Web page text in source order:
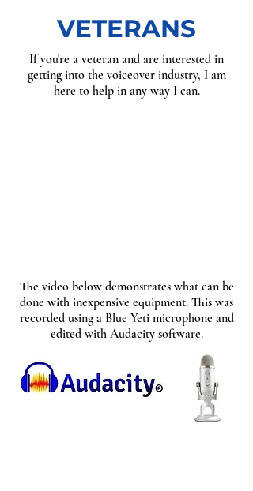
VETERANS
If you're a veteran and are interested in
getting into the voiceover industry, I am
here to help in any way I can.
The video below demonstrates what can be
done with inexpensive equipment. This was
recorded using a Blue Yeti microphone and
edited with Audacity software.